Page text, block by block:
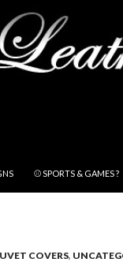
⚾ SPORTS & GAMES ?
COVERS,